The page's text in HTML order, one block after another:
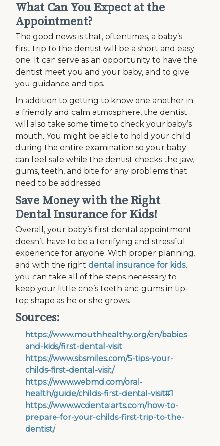
What Can You Expect at the
Appointment?
The good news is that, oftentimes, a baby’s
first trip to the dentist will be a short and easy
one. It can serve as an opportunity to have the
dentist meet you and your baby, and to give
you guidance and tips.
In addition to getting to know one another in
a friendly and calm atmosphere, the dentist
will also take some time to check your baby’s
mouth. You might be able to hold your child
during the entire examination so your baby
can feel safe while the dentist checks the jaw,
gums, teeth, and bite for any problems that
need to be addressed.
Save Money with the Right
Dental Insurance for Kids!
Overall, your baby’s first dental appointment
doesn’t have to be a terrifying and stressful
experience for anyone. With proper planning,
and with the rightdental insurance for kids,
you can take all of the steps necessary to
keep your little one’s teeth and gums in tip-
top shape as he or she grows.
Sources:
https://www.mouthhealthy.org/en/babies-
and-kids/first-dental-visit
https://www.sbsmiles.com/5-tips-your-
childs-first-dental-visit/
https://www.webmd.com/oral-
health/guide/childs-first-dental-visit#1
https://www.wcdentalarts.com/how-to-
prepare-for-your-childs-first-trip-to-the-
dentist/